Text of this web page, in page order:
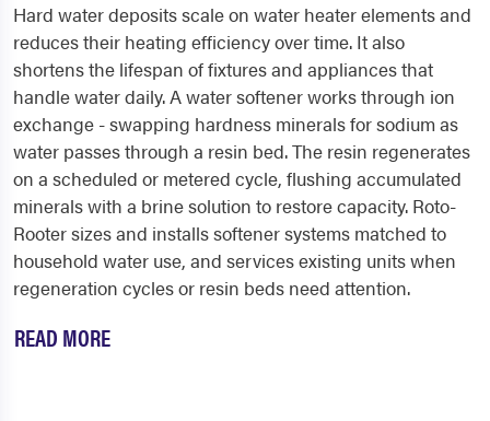
Hard water deposits scale on water heater elements and
reduces their heating efficiency over time. It also
shortens the lifespan of fixtures and appliances that
handle water daily. A water softener works through ion
exchange - swapping hardness minerals for sodium as
water passes through a resin bed. The resin regenerates
on a scheduled or metered cycle, flushing accumulated
minerals with a brine solution to restore capacity. Roto-
Rooter sizes and installs softener systems matched to
household water use, and services existing units when
regeneration cycles or resin beds need attention.
READ MORE